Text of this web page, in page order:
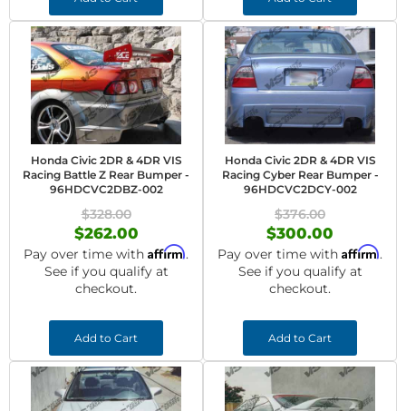
Honda Civic 2DR & 4DR VIS
Racing Battle Z Rear Bumper -
96HDCVC2DBZ-002
$328.00
$262.00
Pay over time with Affirm.
See if you qualify at
checkout.
Add to Cart
Honda Civic 2DR & 4DR VIS
Racing Cyber Rear Bumper -
96HDCVC2DCY-002
$376.00
$300.00
Pay over time with Affirm.
See if you qualify at
checkout.
Add to Cart